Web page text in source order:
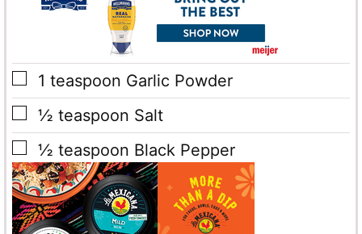
▢
1 teaspoon Garlic Powder
▢
½ teaspoon Salt
▢
½ teaspoon Black Pepper